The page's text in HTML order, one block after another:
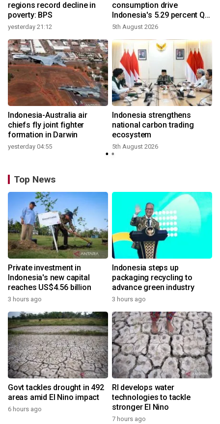
regions record decline in
poverty: BPS
yesterday 21:12
consumption drive
Indonesia's 5.29 percent Q2
growth
5th August 2026
Indonesia-Australia air
chiefs fly joint fighter
formation in Darwin
yesterday 04:55
Indonesia strengthens
national carbon trading
ecosystem
5th August 2026
Top News
Private investment in
Indonesia's new capital
reaches US$4.56 billion
3 hours ago
Indonesia steps up
packaging recycling to
advance green industry
3 hours ago
Govt tackles drought in 492
areas amid El Nino impact
6 hours ago
RI develops water
technologies to tackle
stronger El Nino
7 hours ago